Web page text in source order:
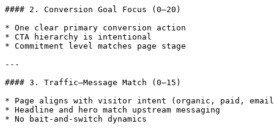
#### 2. Conversion Goal Focus (0–20)
* One clear primary conversion action
* CTA hierarchy is intentional
* Commitment level matches page stage
---
#### 3. Traffic–Message Match (0–15)
* Page aligns with visitor intent (organic, paid,
* Headline and hero match upstream messaging
* No bait-and-switch dynamics